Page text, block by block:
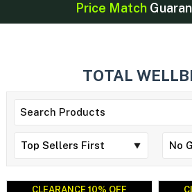
Price Match
TOTAL
CLEARANCE 10% OFF
CLEARANCE 10% OFF